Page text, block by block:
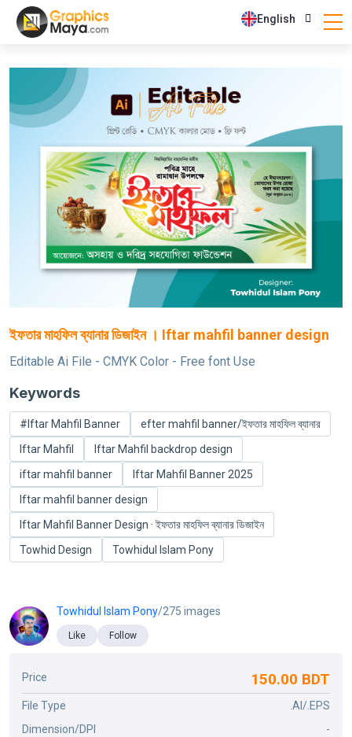
English
ইফতার মাহফিল ব্যানার ডিজাইন । Iftar mahfil banner design
Editable Ai File - CMYK Color - Free font Use
Keywords
#Iftar Mahfil Banner
efter mahfil banner/ইফতার মাহফিল ব্যানার
Iftar Mahfil
Iftar Mahfil backdrop design
iftar mahfil banner
Iftar Mahfil Banner 2025
Iftar mahfil banner design
Iftar Mahfil Banner Design · ইফতার মাহফিল ব্যানার ডিজাইন
Towhid Design
Towhidul Islam Pony
Towhidul Islam Pony/275 images
Like Follow
Price 150.00 BDT
File Type
.AI/.EPS
Dimension/DPI
-